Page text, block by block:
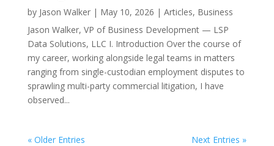
by Jason Walker| May 10, 2026 | Articles, Business
Jason Walker, VP of Business Development — LSP
Data Solutions, LLC I. Introduction Over the course of
my career, working alongside legal teams in matters
ranging from single-custodian employment disputes to
sprawling multi-party commercial litigation, I have
observed...
« Older Entries Next Entries »